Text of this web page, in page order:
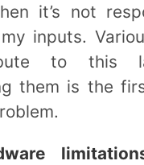
it’s not
inputs.
to this
them is the